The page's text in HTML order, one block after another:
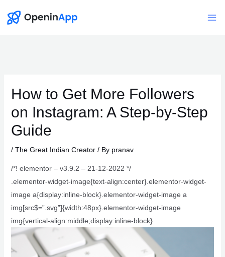
How to Get More Followers
on Instagram: A Step-by-Step
Guide
/ The Great Indian Creator/ By pranav
/*! elementor – v3.9.2 – 21-12-2022 */
.elementor-widget-image{text-align:center}.elementor-widget-
image a{display:inline-block}.elementor-widget-image a
img[src$=”.svg”]{width:48px}.elementor-widget-image
img{vertical-align:middle;display:inline-block}